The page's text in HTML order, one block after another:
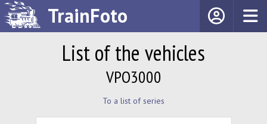
TrainFoto
List of the vehicles
VPO3000
To a list of series